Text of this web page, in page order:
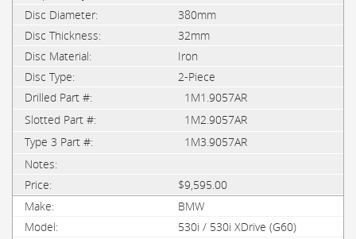
380mm
32mm
Iron
2-Piece
1M1.9057AR
1M2.9057AR
1M3.9057AR
$9,595.00
BMW
530i / 530i XDrive (G60)